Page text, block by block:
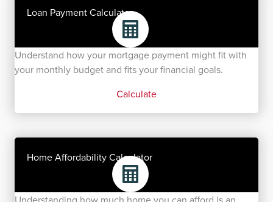
Loan Payment Calculator
Understand how your mortgage payment might fit with
your monthly budget and fits your financial goals.
Calculate
Home Affordability Calculator